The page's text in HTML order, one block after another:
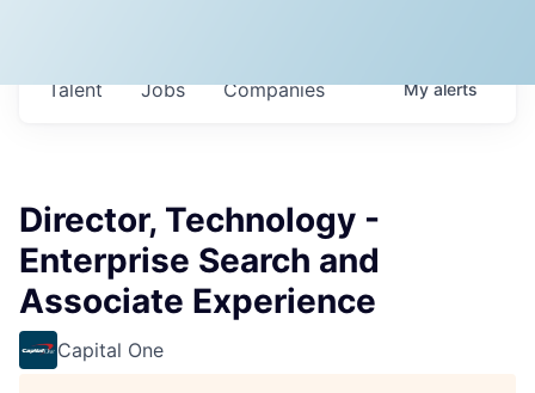
Jobs Companies
Talent Myalerts
Director, Technology -
Enterprise Search and
Associate Experience
Capital One